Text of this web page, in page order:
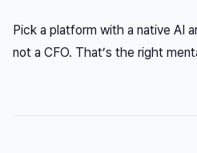
Pick a platform with a native AI
not a CFO. That’s the right